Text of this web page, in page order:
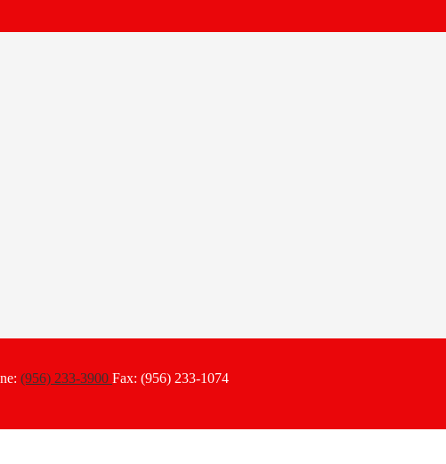
(956) 233-3900 Fax: (956) 233-1074